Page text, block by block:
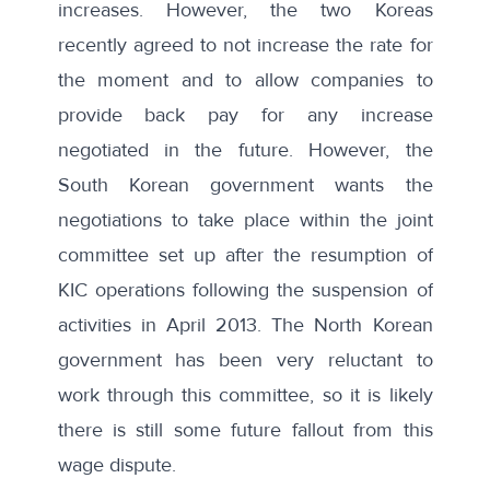
increases. However, thetwo Koreas
recently agreed to not increase the rate for
the moment and to allow companies to
provide back pay for any increase
negotiated in the future. However, the
South Korean government wants the
negotiations to take place within the joint
committee set up after the resumption of
KIC operations following the suspension of
activities in April 2013. The North Korean
government has been very reluctant to
work through this committee, so it is likely
there is still some future fallout from this
wage dispute.